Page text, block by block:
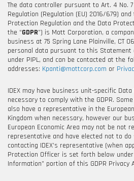
The data controller pursuant to Art. 4 No.
Regulation (Regulation (EU) 2016/679)
Protection Regulation and the Data
the “GDPR”) is Mott Corporation, a
business at 75 Spring Lane Plainville, CT
personal data pursuant to this Statement
under PIPL, and can be contacted at the
addresses: Kpanti@mottcorp.com or
IDEX may have business unit-specific
necessary to comply with the GDPR.
also have a representative in the
Kingdom when necessary, however our
European Economic Area may not be not
representative and have elected not to
contacting IDEX’s representative (when
Protection Officer is set forth below
Information” portion of this GDPR Privacy